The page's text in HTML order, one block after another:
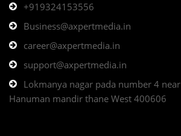
+919324153556
Business@axpertmedia.in
career@axpertmedia.in
support@axpertmedia.in
Lokmanya nagar pada number 4 near
Hanuman mandir thane West 400606